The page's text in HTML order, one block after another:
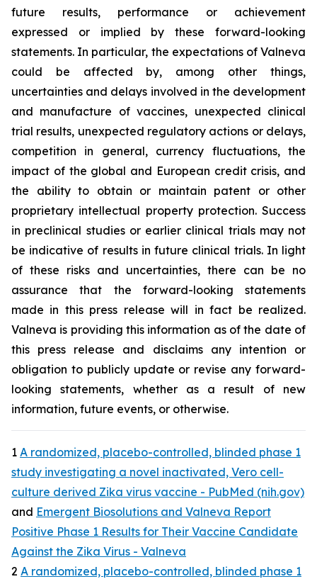
future results, performance or achievement
expressed or implied by these forward-looking
statements. In particular, the expectations of Valneva
could be affected by, among other things,
uncertainties and delays involved in the development
and manufacture of vaccines, unexpected clinical
trial results, unexpected regulatory actions or delays,
competition in general, currency fluctuations, the
impact of the global and European credit crisis, and
the ability to obtain or maintain patent or other
proprietary intellectual property protection. Success
in preclinical studies or earlier clinical trials may not
be indicative of results in future clinical trials. In light
of these risks and uncertainties, there can be no
assurance that the forward-looking statements
made in this press release will in fact be realized.
Valneva is providing this information as of the date of
this press release and disclaims any intention or
obligation to publicly update or revise any forward-
looking statements, whether as a result of new
information, future events, or otherwise.
1 A randomized, placebo-controlled, blinded phase 1
study investigating a novel inactivated, Vero cell-
culture derived Zika virus vaccine - PubMed (nih.gov)
and Emergent Biosolutions and Valneva Report
Positive Phase 1 Results for Their Vaccine Candidate
Against the Zika Virus - Valneva
2 A randomized, placebo-controlled, blinded phase 1